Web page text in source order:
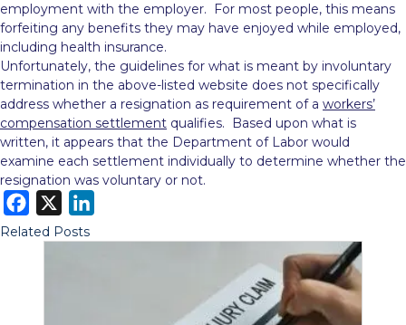
employment with the employer. For most people, this means
forfeiting any benefits they may have enjoyed while employed,
including health insurance.
Unfortunately, the guidelines for what is meant by involuntary
termination in the above-listed website does not specifically
address whether a resignation as requirement of a workers’
compensation settlement qualifies. Based upon what is
written, it appears that the Department of Labor would
examine each settlement individually to determine whether the
resignation was voluntary or not.
a
Related Posts